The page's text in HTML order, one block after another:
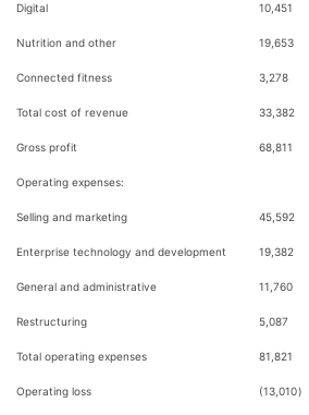
Digital 10,451
Nutrition and other 19,653
Connected fitness 3,278
Total cost of revenue 33,382
Gross profit 68,811
Operating expenses:
Selling and marketing 45,592
Enterprise technology and development 19,382
General and administrative 11,760
Restructuring 5,087
Total operating expenses 81,821
Operating loss (13,010)